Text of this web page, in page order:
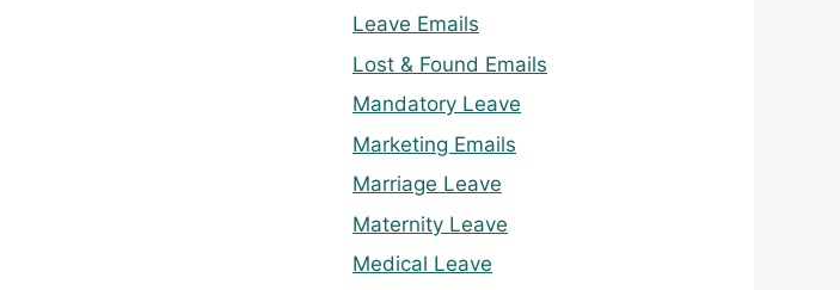
Leave Emails
Lost & Found Emails
Mandatory Leave
Marketing Emails
Marriage Leave
Maternity Leave
Medical Leave